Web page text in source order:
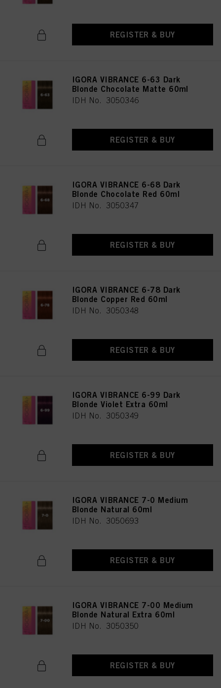
REGISTER & BUY
IGORA VIBRANCE 6-63 Dark
Blonde Chocolate Matte 60ml
IDH No. 3050346
REGISTER & BUY
IGORA VIBRANCE 6-68 Dark
Blonde Chocolate Red 60ml
IDH No. 3050347
REGISTER & BUY
IGORA VIBRANCE 6-78 Dark
Blonde Copper Red 60ml
IDH No. 3050348
REGISTER & BUY
IGORA VIBRANCE 6-99 Dark
Blonde Violet Extra 60ml
IDH No. 3050349
REGISTER & BUY
IGORA VIBRANCE 7-0 Medium
Blonde Natural 60ml
IDH No. 3050693
REGISTER & BUY
IGORA VIBRANCE 7-00 Medium
Blonde Natural Extra 60ml
IDH No. 3050350
REGISTER & BUY